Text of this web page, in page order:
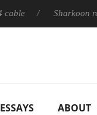
Sharkoon releases
ESSAYS ABOUT